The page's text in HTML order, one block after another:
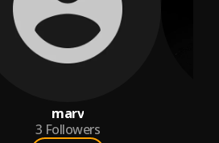
marv
3 Followers